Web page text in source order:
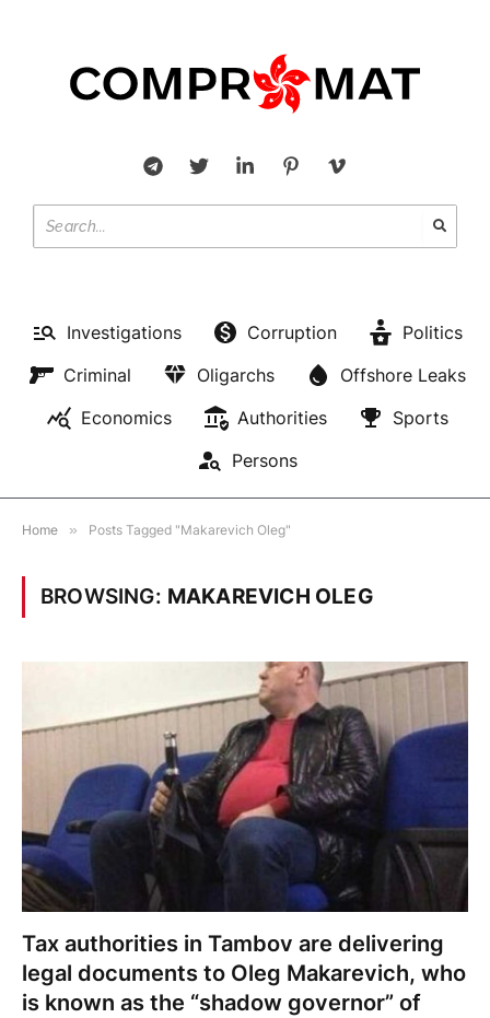
Investigations Corruption
Politics
Criminal
Oligarchs
Offshore Leaks
Economics
Authorities
Sports
Persons
Home » Posts Tagged "Makarevich Oleg"
BROWSING: MAKAREVICH OLEG
Tax authorities in Tambov are delivering
legal documents to Oleg Makarevich, who
is known as the “shadow governor” of